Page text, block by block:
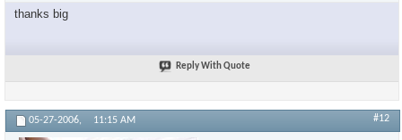
thanks big
Reply With Quote
05-27-2006, 11:15 AM #12